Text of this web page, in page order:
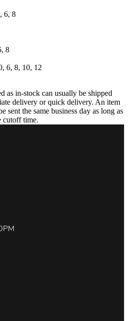
6, 8
8
6, 8, 10, 12
as in-stock can usually be shipped
delivery or quick delivery. An item
sent the same business day as long as
cutoff time.